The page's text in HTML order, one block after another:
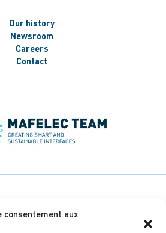
consentement aux
Our history
Newsroom
Careers
Contact